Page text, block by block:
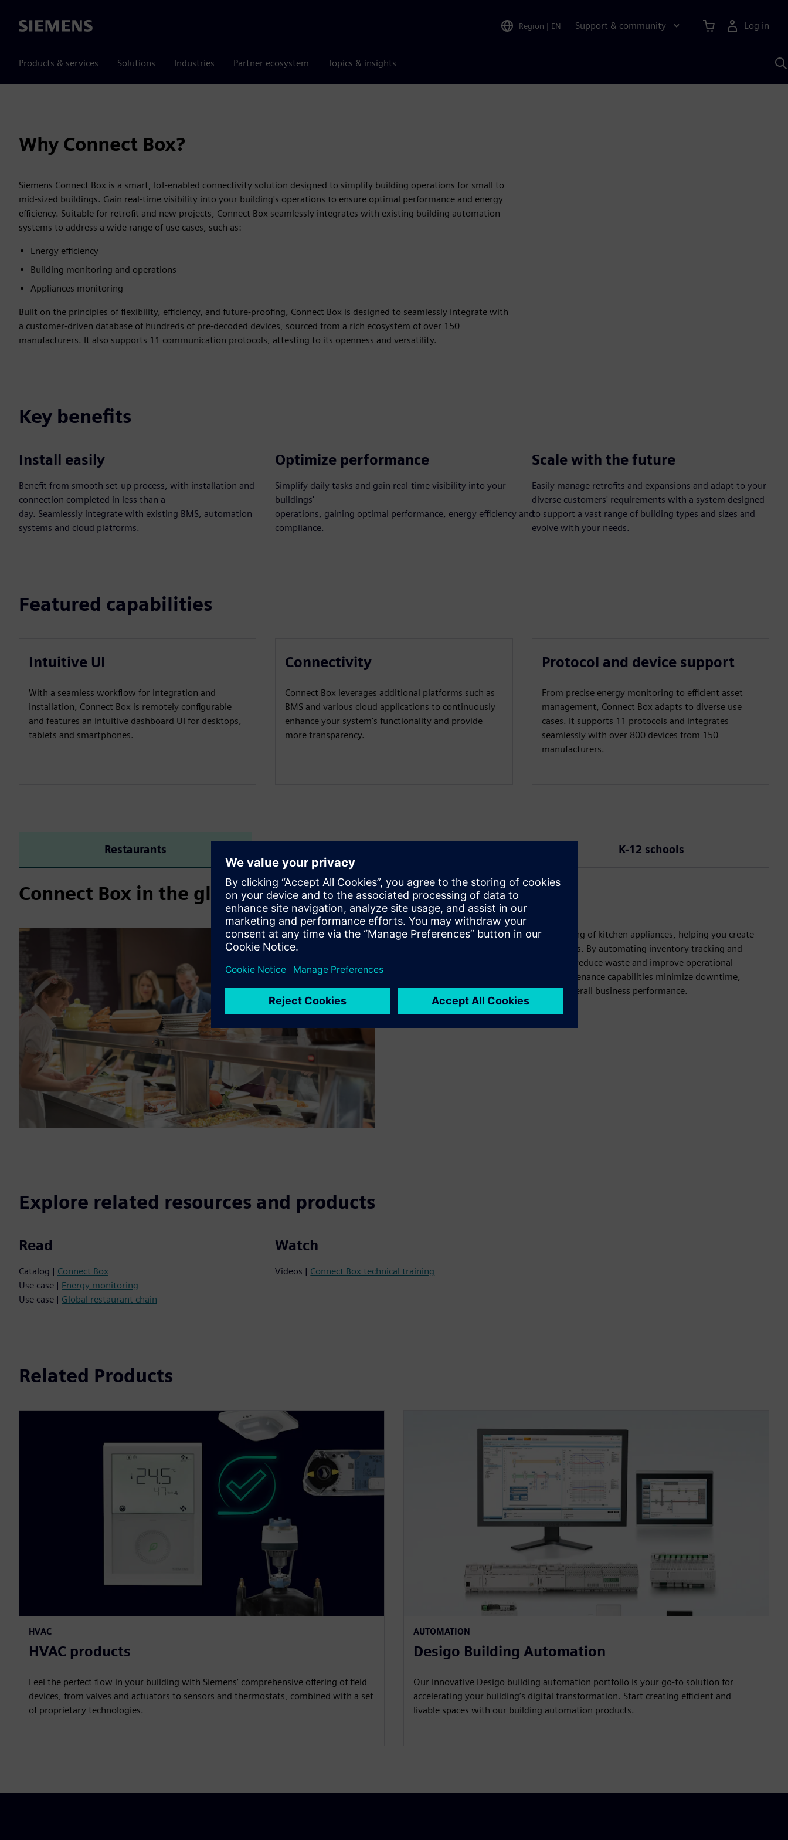
Siemens Region | EN Support & community Log in
Products & services Solutions Industries Partner ecosystem Topics & insights
Why Connect Box?
Siemens Connect Box is a smart, IoT-enabled connectivity solution designed to simplify building operations for small to
mid-sized buildings. Gain real-time visibility into your building's operations to ensure optimal performance and energy
efficiency. Suitable for retrofit and new projects, Connect Box seamlessly integrates with existing building automation
systems to address a wide range of use cases, such as:
Energy efficiency
Building monitoring and operations
Appliances monitoring
Built on the principles of flexibility, efficiency, and future-proofing, Connect Box is designed to seamlessly integrate with
a customer-driven database of hundreds of pre-decoded devices, sourced from a rich ecosystem of over 150
manufacturers. It also supports 11 communication protocols, attesting to its openness and versatility.
Key benefits
Install easily
Benefit from smooth set-up process, with installation and
connection completed in less than a
day. Seamlessly integrate with existing BMS, automation
systems and cloud platforms.
Optimize performance
Simplify daily tasks and gain real-time visibility into your
buildings'
operations, gaining optimal performance, energy efficiency and
compliance.
Scale with the future
Easily manage retrofits and expansions and adapt to your
diverse customers' requirements with a system designed
to support a vast range of building types and sizes and
evolve with your needs.
Featured capabilities
Intuitive UI
With a seamless workflow for integration and
installation, Connect Box is remotely configurable
and features an intuitive dashboard UI for desktops,
tablets and smartphones.
Connectivity
Connect Box leverages additional platforms such as
BMS and various cloud applications to continuously
enhance your system's functionality and provide
more transparency.
Protocol and device support
From precise energy monitoring to efficient asset
management, Connect Box adapts to diverse use
cases. It supports 11 protocols and integrates
seamlessly with over 800 devices from 150
manufacturers.
Restaurants K-12 schools
Connect Box in the global restaurant industry
Connect Box enables real-time monitoring of kitchen appliances, helping you create
optimal room conditions and stock levels. By automating inventory tracking and
providing data-driven insights, you can reduce waste and improve operational
efficiency. The system's predictive maintenance capabilities minimize downtime,
enhancing customer satisfaction and overall business performance.
Explore related resources and products
Read
Catalog | Connect Box
Use case | Energy monitoring
Use case | Global restaurant chain
Watch
Videos | Connect Box technical training
Related Products
HVAC
HVAC products
Feel the perfect flow in your building with Siemens’ comprehensive offering of field
devices, from valves and actuators to sensors and thermostats, combined with a set
of proprietary technologies.
AUTOMATION
Desigo Building Automation
Our innovative Desigo building automation portfolio is your go-to solution for
accelerating your building’s digital transformation. Start creating efficient and
livable spaces with our building automation products.